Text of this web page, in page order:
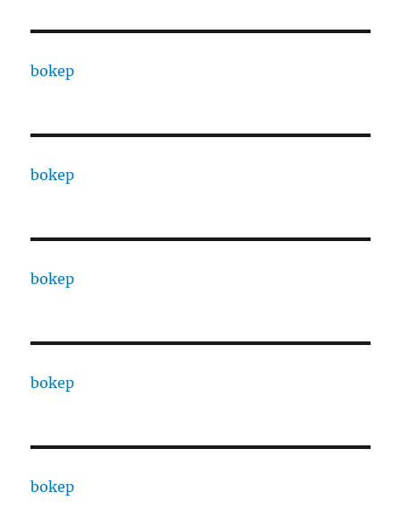
bokep
bokep
bokep
bokep
bokep